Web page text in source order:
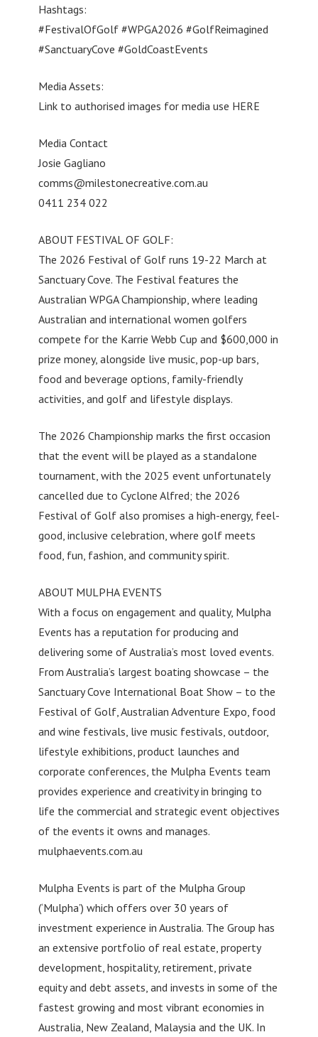
Hashtags:
#FestivalOfGolf #WPGA2026 #GolfReimagined
#SanctuaryCove #GoldCoastEvents
Media Assets:
Link to authorised images for media use HERE
Media Contact
Josie Gagliano
comms@milestonecreative.com.au
0411 234 022
ABOUT FESTIVAL OF GOLF:
The 2026 Festival of Golf runs 19-22 March at
Sanctuary Cove. The Festival features the
Australian WPGA Championship, where leading
Australian and international women golfers
compete for the Karrie Webb Cup and $600,000 in
prize money, alongside live music, pop-up bars,
food and beverage options, family-friendly
activities, and golf and lifestyle displays.
The 2026 Championship marks the first occasion
that the event will be played as a standalone
tournament, with the 2025 event unfortunately
cancelled due to Cyclone Alfred; the 2026
Festival of Golf also promises a high-energy, feel-
good, inclusive celebration, where golf meets
food, fun, fashion, and community spirit.
ABOUT MULPHA EVENTS
With a focus on engagement and quality, Mulpha
Events has a reputation for producing and
delivering some of Australia’s most loved events.
From Australia’s largest boating showcase – the
Sanctuary Cove International Boat Show – to the
Festival of Golf, Australian Adventure Expo, food
and wine festivals, live music festivals, outdoor,
lifestyle exhibitions, product launches and
corporate conferences, the Mulpha Events team
provides experience and creativity in bringing to
life the commercial and strategic event objectives
of the events it owns and manages.
mulphaevents.com.au
Mulpha Events is part of the Mulpha Group
(‘Mulpha’) which offers over 30 years of
investment experience in Australia. The Group has
an extensive portfolio of real estate, property
development, hospitality, retirement, private
equity and debt assets, and invests in some of the
fastest growing and most vibrant economies in
Australia, New Zealand, Malaysia and the UK. In